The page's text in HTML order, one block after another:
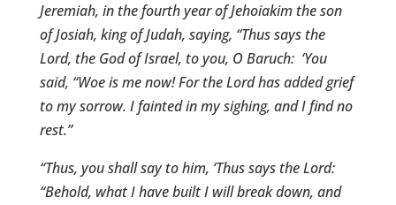
Jeremiah, in the fourth year of Jehoiakim the son
of Josiah, king of Judah, saying, “Thus says the
Lord, the God of Israel, to you, O Baruch: ‘You
said, “Woe is me now! For theLordhas added grief
to my sorrow. I fainted in my sighing, and I find no
rest.”
“Thus, you shall say to him, ‘Thus says theLord:
“Behold, what I have built I will break down, and